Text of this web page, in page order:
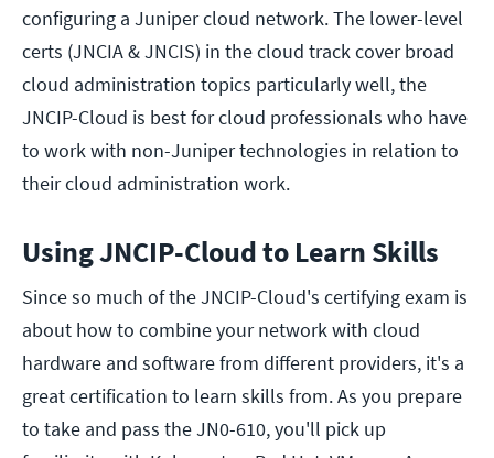
configuring a Juniper cloud network. The lower-level
certs (JNCIA & JNCIS) in the cloud track cover broad
cloud administration topics particularly well, the
JNCIP-Cloud is best for cloud professionals who have
to work with non-Juniper technologies in relation to
their cloud administration work.
Using JNCIP-Cloud to Learn Skills
Since so much of the JNCIP-Cloud's certifying exam is
about how to combine your network with cloud
hardware and software from different providers, it's a
great certification to learn skills from. As you prepare
to take and pass the JN0-610, you'll pick up